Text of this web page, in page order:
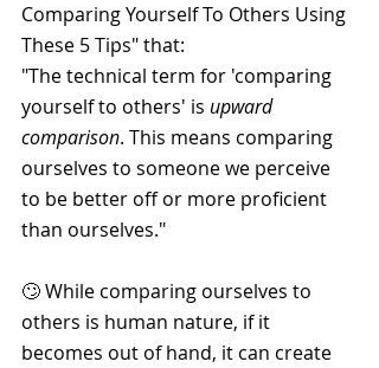
Comparing Yourself To Others Using
These 5 Tips" that:
"The technical term for 'comparing
yourself to others' is upward
comparison. This means comparing
ourselves to someone we perceive
to be better off or more proficient
than ourselves."
🙄 While comparing ourselves to
others is human nature, if it
becomes out of hand, it can create